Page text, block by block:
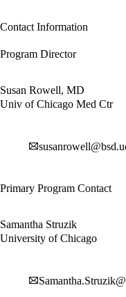
Contact Information
Program Director
Susan Rowell, MD
Univ of Chicago Med Ctr
Primary Program Contact
Samantha Struzik
University of Chicago